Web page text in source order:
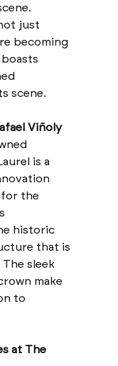
just
becoming
scene.
Viñoly
is a
for the
historic
that is
sleek
make
to
at The